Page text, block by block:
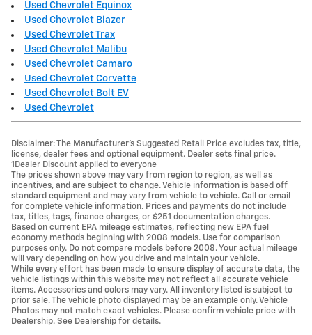
Used Chevrolet Equinox
Used Chevrolet Blazer
Used Chevrolet Trax
Used Chevrolet Malibu
Used Chevrolet Camaro
Used Chevrolet Corvette
Used Chevrolet Bolt EV
Used Chevrolet
Disclaimer: The Manufacturer’s Suggested Retail Price excludes tax, title,
license, dealer fees and optional equipment. Dealer sets final price.
1Dealer Discount applied to everyone
The prices shown above may vary from region to region, as well as
incentives, and are subject to change. Vehicle information is based off
standard equipment and may vary from vehicle to vehicle. Call or email
for complete vehicle information. Prices and payments do not include
tax, titles, tags, finance charges, or $251 documentation charges.
Based on current EPA mileage estimates, reflecting new EPA fuel
economy methods beginning with 2008 models. Use for comparison
purposes only. Do not compare models before 2008. Your actual mileage
will vary depending on how you drive and maintain your vehicle.
While every effort has been made to ensure display of accurate data, the
vehicle listings within this website may not reflect all accurate vehicle
items. Accessories and colors may vary. All inventory listed is subject to
prior sale. The vehicle photo displayed may be an example only. Vehicle
Photos may not match exact vehicles. Please confirm vehicle price with
Dealership. See Dealership for details.